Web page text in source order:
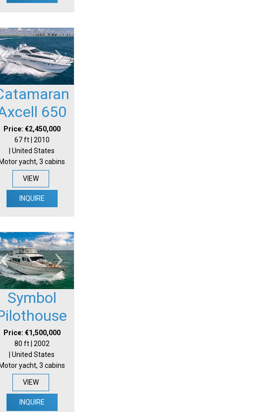
650
Price: €2,450,000
67 ft | 2010
| United States
yacht, 3 cabins
VIEW
INQUIRE
Symbol
Price: €1,500,000
80 ft | 2002
| United States
Motor yacht, 3 cabins
VIEW
INQUIRE